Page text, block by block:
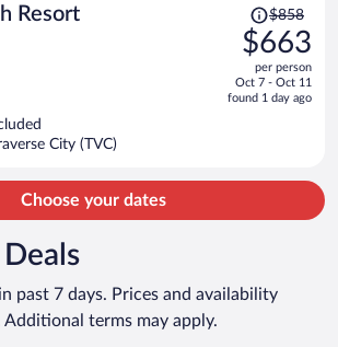
Resort
Price
was
$858,
price
is
$858
$663
per person
Oct 7 - Oct 11
found 1 day ago
City (TVC)
Choose your dates
past 7 days. Prices and availability
terms may apply.